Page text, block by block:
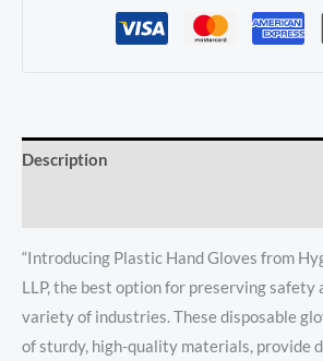
Description
“Introducing Plastic Hand Gloves from
LLP, the best option for preserving safety
variety of industries. These disposable
of sturdy, high-quality materials, provide